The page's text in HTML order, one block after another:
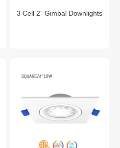
3 Cell 2” Gimbal Downlights